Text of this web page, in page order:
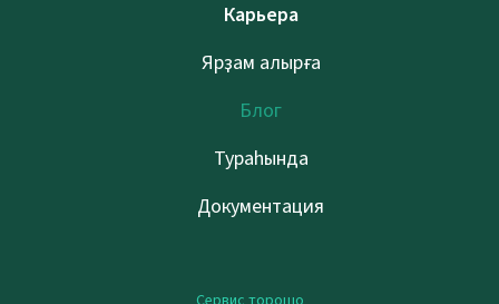
Карьера
Ярҙам алырға
Блог
Тураһында
Документация